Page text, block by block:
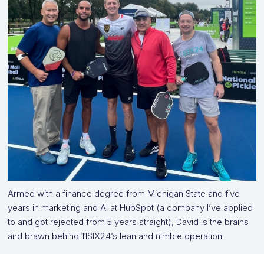
Armed with a finance degree from Michigan State and five
years in marketing and AI at HubSpot (a company I’ve applied
to and got rejected from 5 years straight), David is the brains
and brawn behind 11SIX24’s lean and nimble operation.